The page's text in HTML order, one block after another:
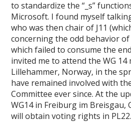
to standardize the “_s”
Microsoft. I found myself
who was then chair of J11
concerning the odd behavior
which failed to consume the
invited me to attend the WG 14
Lillehammer, Norway, in the
have remained involved with
Committee ever since. At the
WG14 in Freiburg im Breisgau,
will obtain voting rights in